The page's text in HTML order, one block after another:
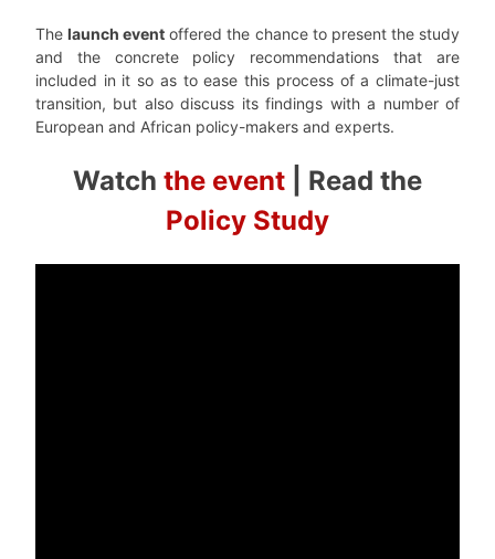
Thelaunch event offered the chance to present the study
and the concrete policy recommendations that are
included in it so as to ease this process of a climate-just
transition, but also discuss its findings with a number of
European and African policy-makers and experts.
Watch the event | Read the
Policy Study